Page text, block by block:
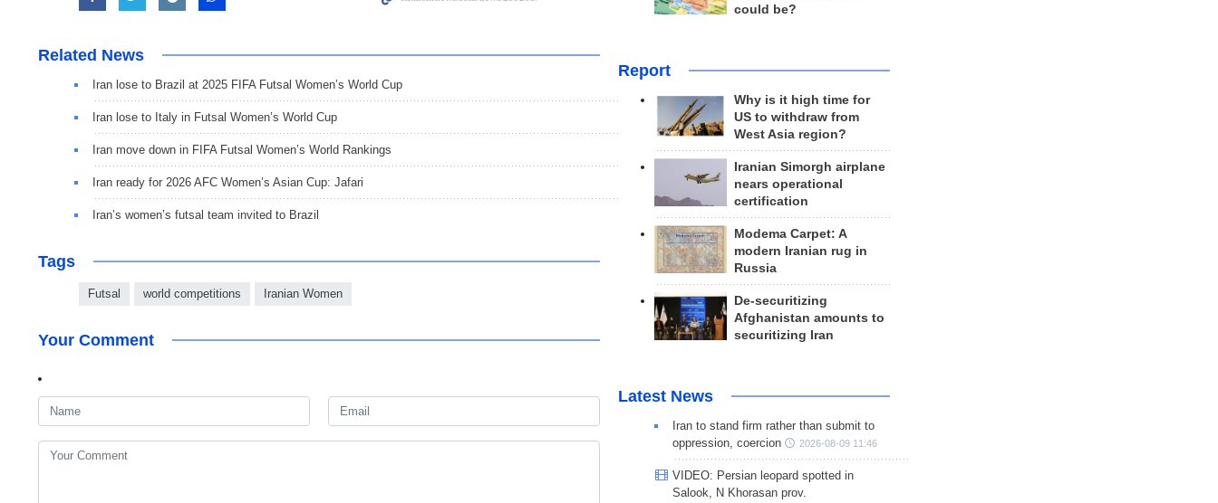
Related News
Iran lose to Brazil at 2025 FIFA Futsal Women’s World Cup
Iran lose to Italy in Futsal Women’s World Cup
Iran move down in FIFA Futsal Women’s World Rankings
Iran ready for 2026 AFC Women’s Asian Cup: Jafari
Iran’s women’s futsal team invited to Brazil
Tags
Futsal world competitions Iranian Women
Your Comment
could be?
Report
Why is it high time for
US to withdraw from
West Asia region?
Iranian Simorgh airplane
nears operational
certification
Modema Carpet: A
modern Iranian rug in
Russia
De-securitizing
Afghanistan amounts to
securitizing Iran
Latest News
Iran to stand firm rather than submit to
oppression, coercion
2026-08-09 11:46
VIDEO: Persian leopard spotted in
Salook, N Khorasan prov.